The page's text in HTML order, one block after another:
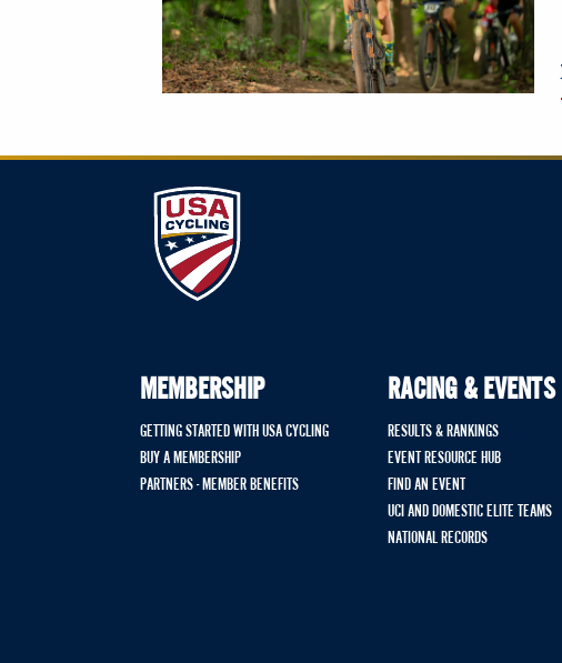
MEMBERSHIP
GETTING STARTED WITH USA CYCLING
BUY A MEMBERSHIP
PARTNERS - MEMBER BENEFITS
RACING & EVENTS
RESULTS & RANKINGS
EVENT RESOURCE HUB
FIND AN EVENT
UCI AND DOMESTIC ELITE TEAMS
NATIONAL RECORDS